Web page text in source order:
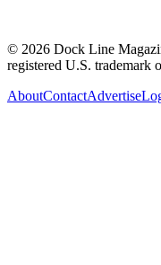
© 2026 Dock Line
registered U.S. trademark
AboutContactAdvertise